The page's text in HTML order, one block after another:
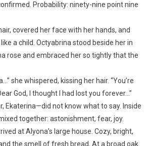
Probability: ninety-nine point nine
covered her face with her hands, and
a child. Octyabrina stood beside her in
rose and embraced her so tightly that the
she whispered, kissing her hair. “You’re
God, I thought I had lost you forever…”
Ekaterina—did not know what to say. Inside
together: astonishment, fear, joy.
at Alyona’s large house. Cozy, bright,
the smell of fresh bread. At a broad oak